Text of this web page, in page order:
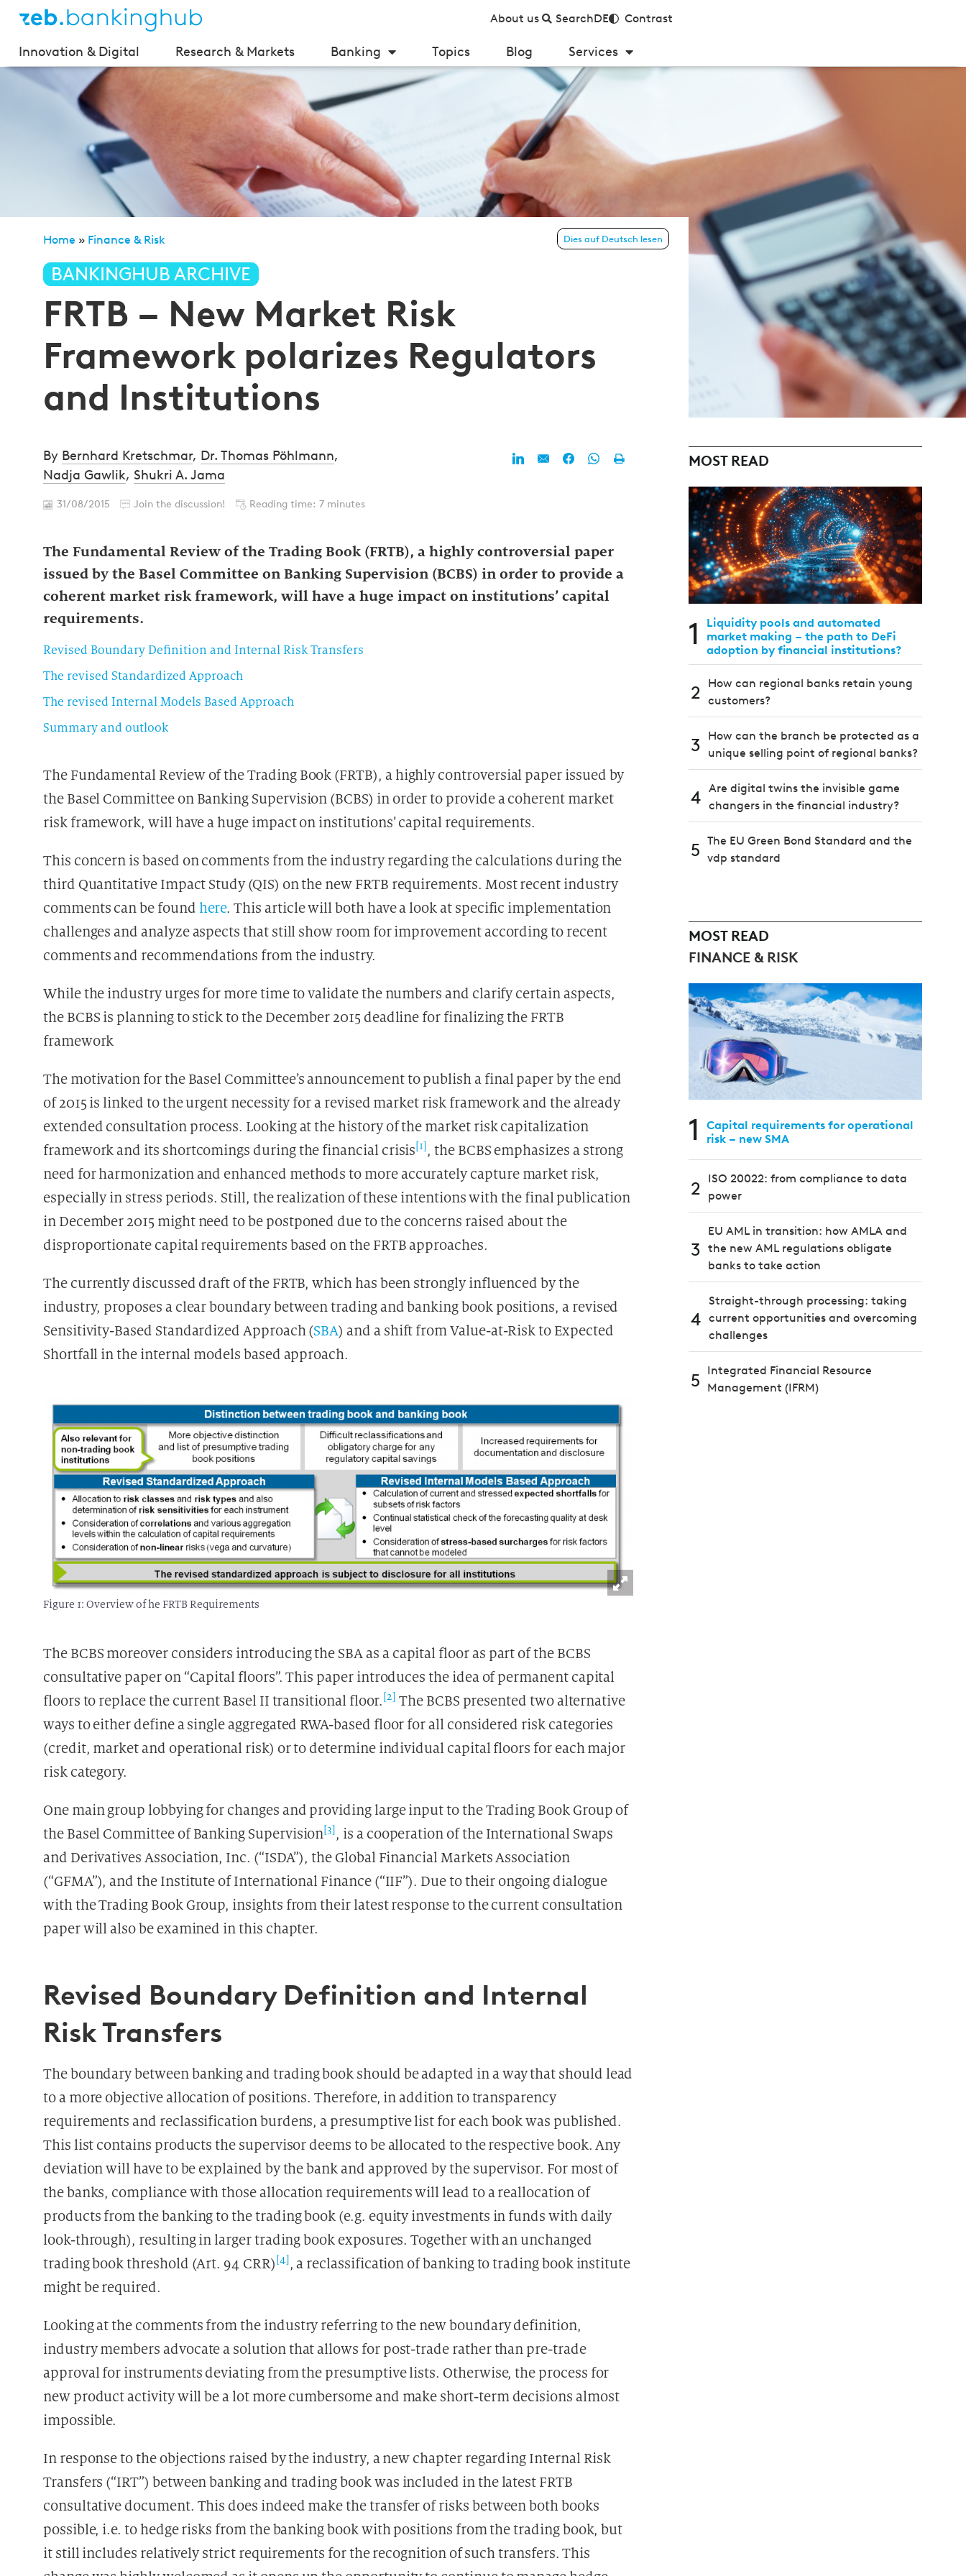
About us SearchDE Contrast
Innovation & Digital Research & Markets Banking Topics Blog Services
Home » Finance & Risk FRTB – New Market Risk Framework polarizes Regulators and Institutions Dies auf Deutsch lesen
BANKINGHUB ARCHIVE
FRTB – New Market Risk
Framework polarizes Regulators
and Institutions
By Bernhard Kretschmar, Dr. Thomas Pöhlmann,
Nadja Gawlik, Shukri A. Jama
31/08/2015 Join the discussion! Reading time: 7 minutes
The Fundamental Review of the Trading Book (FRTB), a highly controversial paper
issued by the Basel Committee on Banking Supervision (BCBS) in order to provide a
coherent market risk framework, will have a huge impact on institutions’ capital
requirements.
Revised Boundary Definition and Internal Risk Transfers
The revised Standardized Approach
The revised Internal Models Based Approach
Summary and outlook
The Fundamental Review of the Trading Book (FRTB), a highly controversial paper issued by
the Basel Committee on Banking Supervision (BCBS) in order to provide a coherent market
risk framework, will have a huge impact on institutions’ capital requirements.
This concern is based on comments from the industry regarding the calculations during the
third Quantitative Impact Study (QIS) on the new FRTB requirements. Most recent industry
comments can be found here. This article will both have a look at specific implementation
challenges and analyze aspects that still show room for improvement according to recent
comments and recommendations from the industry.
While the industry urges for more time to validate the numbers and clarify certain aspects,
the BCBS is planning to stick to the December 2015 deadline for finalizing the FRTB
framework
The motivation for the Basel Committee’s announcement to publish a final paper by the end
of 2015 is linked to the urgent necessity for a revised market risk framework and the already
extended consultation process. Looking at the history of the market risk capitalization
framework and its shortcomings during the financial crisis[1], the BCBS emphasizes a strong
need for harmonization and enhanced methods to more accurately capture market risk,
especially in stress periods. Still, the realization of these intentions with the final publication
in December 2015 might need to be postponed due to the concerns raised about the
disproportionate capital requirements based on the FRTB approaches.
The currently discussed draft of the FRTB, which has been strongly influenced by the
industry, proposes a clear boundary between trading and banking book positions, a revised
Sensitivity-Based Standardized Approach (SBA) and a shift from Value-at-Risk to Expected
Shortfall in the internal models based approach.
Figure 1: Overview of he FRTB Requirements
The BCBS moreover considers introducing the SBA as a capital floor as part of the BCBS
consultative paper on “Capital floors”. This paper introduces the idea of permanent capital
floors to replace the current Basel II transitional floor.[2] The BCBS presented two alternative
ways to either define a single aggregated RWA-based floor for all considered risk categories
(credit, market and operational risk) or to determine individual capital floors for each major
risk category.
One main group lobbying for changes and providing large input to the Trading Book Group of
the Basel Committee of Banking Supervision[3], is a cooperation of the International Swaps
and Derivatives Association, Inc. (“ISDA”), the Global Financial Markets Association
(“GFMA”), and the Institute of International Finance (“IIF”). Due to their ongoing dialogue
with the Trading Book Group, insights from their latest response to the current consultation
paper will also be examined in this chapter.
Revised Boundary Definition and Internal
Risk Transfers
The boundary between banking and trading book should be adapted in a way that should lead
to a more objective allocation of positions. Therefore, in addition to transparency
requirements and reclassification burdens, a presumptive list for each book was published.
This list contains products the supervisor deems to be allocated to the respective book. Any
deviation will have to be explained by the bank and approved by the supervisor. For most of
the banks, compliance with those allocation requirements will lead to a reallocation of
products from the banking to the trading book (e.g. equity investments in funds with daily
look-through), resulting in larger trading book exposures. Together with an unchanged
trading book threshold (Art. 94 CRR)[4], a reclassification of banking to trading book institute
might be required.
Looking at the comments from the industry referring to the new boundary definition,
industry members advocate a solution that allows for post-trade rather than pre-trade
approval for instruments deviating from the presumptive lists. Otherwise, the process for
new product activity will be a lot more cumbersome and make short-term decisions almost
impossible.
In response to the objections raised by the industry, a new chapter regarding Internal Risk
Transfers (“IRT”) between banking and trading book was included in the latest FRTB
consultative document. This does indeed make the transfer of risks between both books
possible, i.e. to hedge risks from the banking book with positions from the trading book, but
it still includes relatively strict requirements for the recognition of such transfers. This
MOST READ
1
Liquidity pools and automated
market making – the path to DeFi
adoption by financial institutions?
2
How can regional banks retain young
customers?
3
How can the branch be protected as a
unique selling point of regional banks?
4 Are digital twins the invisible game
changers in the financial industry?
5 The EU Green Bond Standard and the
vdp standard
MOST READ
FINANCE & RISK
1
Capital requirements for operational
risk – new SMA
2
ISO 20022: from compliance to data
power
3
EU AML in transition: how AMLA and
the new AML regulations obligate
banks to take action
4
Straight-through processing: taking
current opportunities and overcoming
challenges
5
Integrated Financial Resource
Management (IFRM)